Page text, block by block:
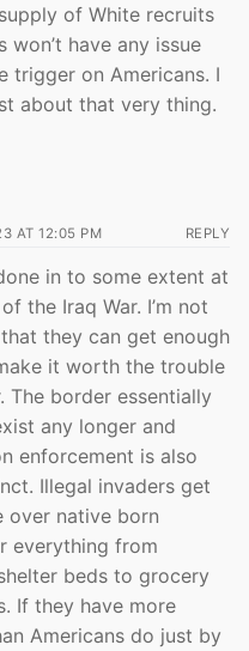
of White recruits
won’t have any issue
trigger on Americans. I
about that very thing.
AT 12:05 PM REPLY
in to some extent at
the Iraq War. I’m not
they can get enough
it worth the trouble
The border essentially
any longer and
enforcement is also
Illegal invaders get
over native born
everything from
beds to grocery
If they have more
Americans do just by